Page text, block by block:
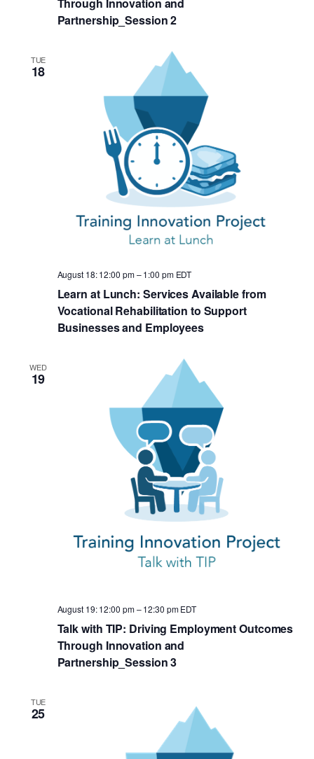
Partnership_Session 2
TUE
18
Learn at Lunch: Services Available from
Vocational Rehabilitation to Support
Businesses and Employees
August 18: 12:00 pm–1:00 pm EDT
WED
19
Talk with TIP: Driving Employment Outcomes
Through Innovation and
Partnership_Session 3
August 19: 12:00 pm–12:30 pm EDT
TUE
25